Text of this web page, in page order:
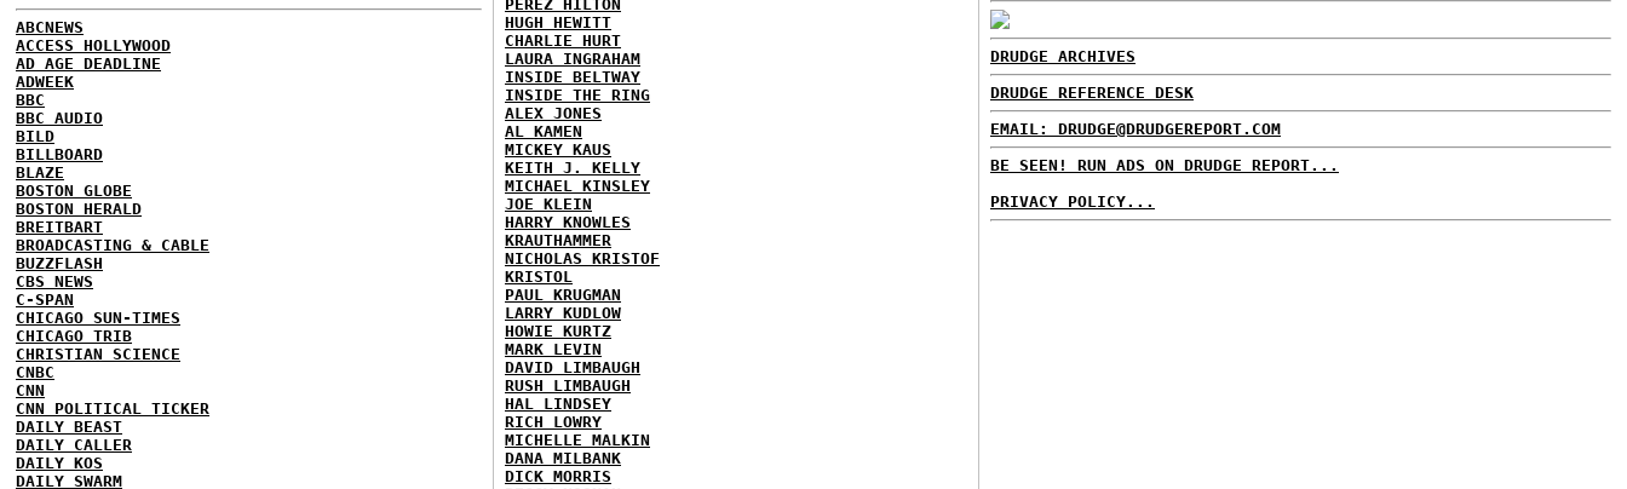
ABCNEWS
ACCESS HOLLYWOOD
AD AGE DEADLINE
ADWEEK
BBC
BBC AUDIO
BILD
BILLBOARD
BLAZE
BOSTON GLOBE
BOSTON HERALD
BREITBART
BROADCASTING & CABLE
BUZZFLASH
CBS NEWS
C-SPAN
CHICAGO SUN-TIMES
CHICAGO TRIB
CHRISTIAN SCIENCE
CNBC
CNN
CNN POLITICAL TICKER
DAILY BEAST
DAILY CALLER
DAILY KOS
DAILY SWARM
PEREZ HILTON
HUGH HEWITT
CHARLIE HURT
LAURA INGRAHAM
INSIDE BELTWAY
INSIDE THE RING
ALEX JONES
AL KAMEN
MICKEY KAUS
KEITH J. KELLY
MICHAEL KINSLEY
JOE KLEIN
HARRY KNOWLES
KRAUTHAMMER
NICHOLAS KRISTOF
KRISTOL
PAUL KRUGMAN
LARRY KUDLOW
HOWIE KURTZ
MARK LEVIN
DAVID LIMBAUGH
RUSH LIMBAUGH
HAL LINDSEY
RICH LOWRY
MICHELLE MALKIN
DANA MILBANK
DICK MORRIS
DRUDGE ARCHIVES
DRUDGE REFERENCE DESK
EMAIL: DRUDGE@DRUDGEREPORT.COM
BE SEEN! RUN ADS ON DRUDGE REPORT...
PRIVACY POLICY...